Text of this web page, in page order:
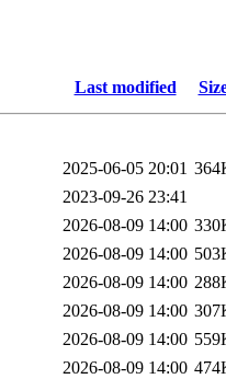
Last modified
2025-06-05 20:01
2023-09-26 23:41
2026-08-09 14:00
2026-08-09 14:00
2026-08-09 14:00
2026-08-09 14:00
2026-08-09 14:00
2026-08-09 14:00